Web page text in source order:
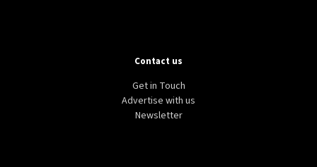
Contact us
Get in Touch
Advertise with us
Newsletter